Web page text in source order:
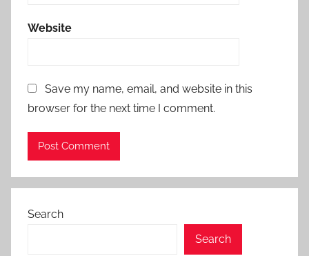
Website
Save my name, email, and website in this
browser for the next time I comment.
Search
Search